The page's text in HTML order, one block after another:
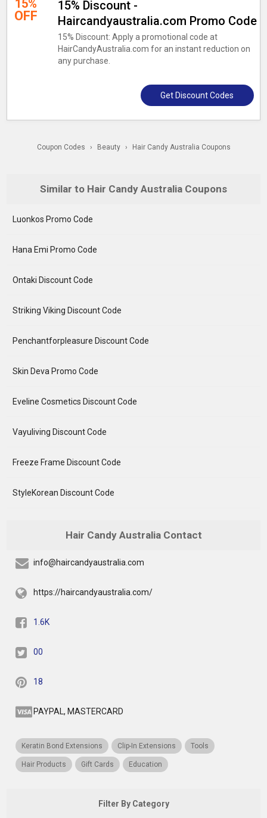
15%
OFF
15% Discount -
Haircandyaustralia.com Promo Code
15% Discount: Apply a promotional code at
HairCandyAustralia.com for an instant reduction on
any purchase.
Get Discount Codes
Coupon Codes › Beauty › Hair Candy Australia Coupons
Similar to Hair Candy Australia Coupons
Luonkos Promo Code
Hana Emi Promo Code
Ontaki Discount Code
Striking Viking Discount Code
Penchantforpleasure Discount Code
Skin Deva Promo Code
Eveline Cosmetics Discount Code
Vayuliving Discount Code
Freeze Frame Discount Code
StyleKorean Discount Code
Hair Candy Australia Contact
info@haircandyaustralia.com
https://haircandyaustralia.com/
1.6K
00
18
PAYPAL, MASTERCARD
Keratin Bond Extensions Clip-In Extensions Tools
Hair Products Gift Cards Education
Filter By Category